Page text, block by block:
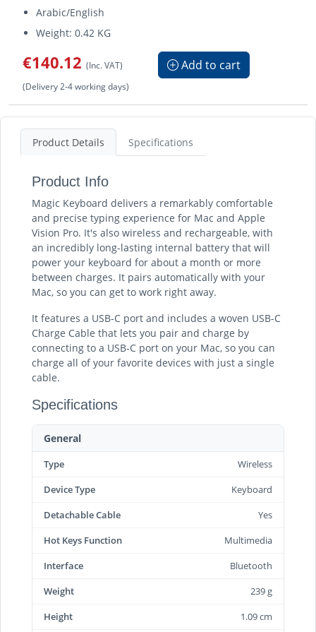
Arabic/English
Weight: 0.42 KG
€140.12 (Inc. VAT) Add to cart
(Delivery 2-4 working days)
Product Details Specifications
Product Info
Magic Keyboard delivers a remarkably comfortable
and precise typing experience for Mac and Apple
Vision Pro. It's also wireless and rechargeable, with
an incredibly long-lasting internal battery that will
power your keyboard for about a month or more
between charges. It pairs automatically with your
Mac, so you can get to work right away.
It features a USB-C port and includes a woven USB-C
Charge Cable that lets you pair and charge by
connecting to a USB-C port on your Mac, so you can
charge all of your favorite devices with just a single
cable.
Specifications
General
Type
Wireless
Device Type
Keyboard
Detachable Cable
Yes
Hot Keys Function
Multimedia
Interface
Bluetooth
Weight
239 g
Height
1.09 cm